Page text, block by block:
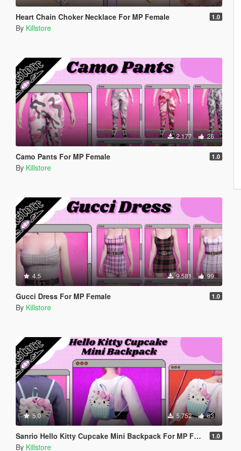
Heart Chain Choker Necklace For MP Female 1.0
By Killstore
2.177 26
Camo Pants For MP Female 1.0
By Killstore
4.5 9.581 99
Gucci Dress For MP Female 1.0
By Killstore
5.0 5.752 63
Sanrio Hello Kitty Cupcake Mini Backpack For MP Female 1.0
By Killstore